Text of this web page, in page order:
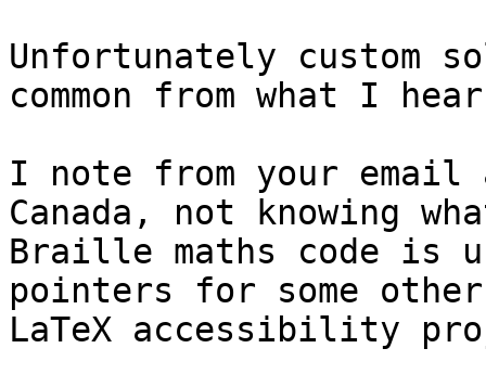
Unfortunately custom
common from what I
I note from your email
Canada, not knowing
Braille maths code is
pointers for some other
LaTeX accessibility